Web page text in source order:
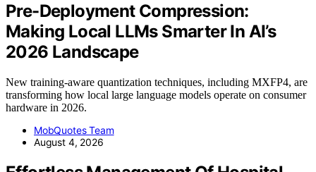
Pre-Deployment Compression:
Making Local LLMs Smarter In AI’s
2026 Landscape
New training-aware quantization techniques, including MXFP4, are
transforming how local large language models operate on consumer
hardware in 2026.
MobQuotes Team
August 4, 2026